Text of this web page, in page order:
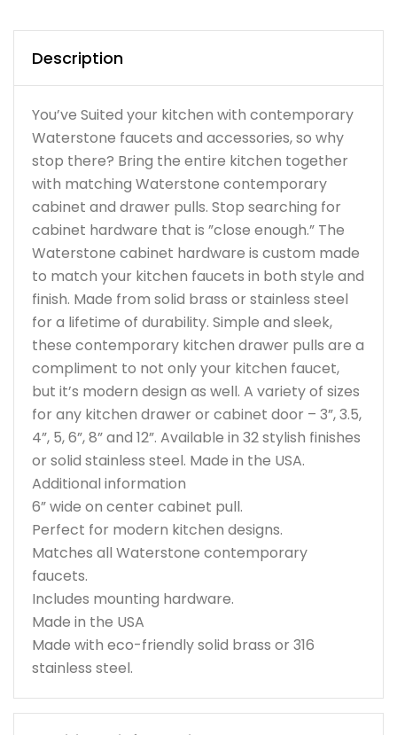
Description
You’ve Suited your kitchen with contemporary
Waterstone faucets and accessories, so why
stop there? Bring the entire kitchen together
with matching Waterstone contemporary
cabinet and drawer pulls. Stop searching for
cabinet hardware that is ”close enough.” The
Waterstone cabinet hardware is custom made
to match your kitchen faucets in both style and
finish. Made from solid brass or stainless steel
for a lifetime of durability. Simple and sleek,
these contemporary kitchen drawer pulls are a
compliment to not only your kitchen faucet,
but it’s modern design as well. A variety of sizes
for any kitchen drawer or cabinet door – 3”, 3.5,
4”, 5, 6”, 8” and 12”. Available in 32 stylish finishes
or solid stainless steel. Made in the USA.
Additional information
6” wide on center cabinet pull.
Perfect for modern kitchen designs.
Matches all Waterstone contemporary
faucets.
Includes mounting hardware.
Made in the USA
Made with eco-friendly solid brass or 316
stainless steel.